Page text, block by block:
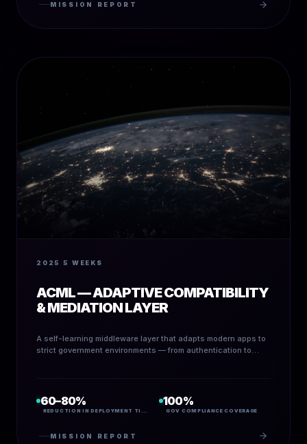
MISSION REPORT
2025 5 WEEKS
ACML — ADAPTIVE COMPATIBILITY
& MEDIATION LAYER
A self-learning middleware layer that adapts modern apps to
strict government environments — from authentication to
60–80%
REDUCTION IN DEPLOYMENT TIME
100%
GOV COMPLIANCE COVERAGE
MISSION REPORT